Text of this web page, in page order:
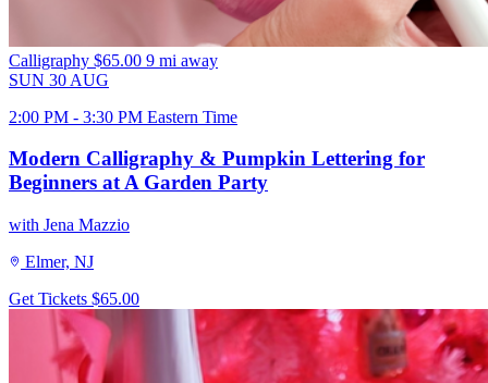
Calligraphy $65.00 9 mi away
SUN 30 AUG
2:00 PM - 3:30 PM Eastern Time
Modern Calligraphy & Pumpkin Lettering for
Beginners at A Garden Party
with Jena Mazzio
Elmer, NJ
Get Tickets $65.00